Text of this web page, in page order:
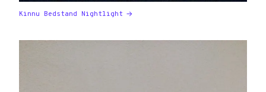
Kinnu Bedstand Nightlight